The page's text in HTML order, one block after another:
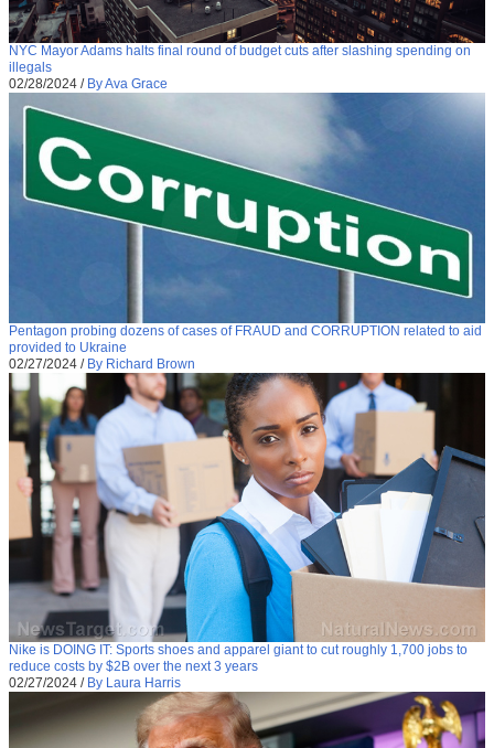
NYC Mayor Adams halts final round of budget cuts after slashing spending on
illegals
02/28/2024 / By Ava Grace
Pentagon probing dozens of cases of FRAUD and CORRUPTION related to aid
provided to Ukraine
02/27/2024 / By Richard Brown
Nike is DOING IT: Sports shoes and apparel giant to cut roughly 1,700 jobs to
reduce costs by $2B over the next 3 years
02/27/2024 / By Laura Harris